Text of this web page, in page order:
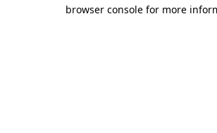
browser console for more